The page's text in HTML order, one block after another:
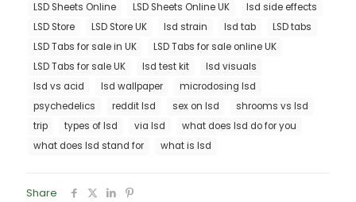
LSD Sheets Online
LSD Sheets Online UK
lsd side effects
LSD Store
LSD Store UK lsd strain lsd tab
LSD tabs
LSD Tabs for sale in UK
LSD Tabs for sale online UK
LSD Tabs for sale UK
lsd test kit
lsd visuals
lsd vs acid
lsd wallpaper
microdosing lsd
psychedelics
reddit lsd sex on lsd
shrooms vs lsd
trip
types of lsd via lsd
what does lsd do for you
what does lsd stand for
what is lsd
Share